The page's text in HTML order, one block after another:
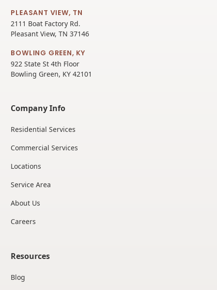
PLEASANT VIEW, TN
2111 Boat Factory Rd.
Pleasant View, TN 37146
BOWLING GREEN, KY
922 State St 4th Floor
Bowling Green, KY 42101
Company Info
Residential Services
Commercial Services
Locations
Service Area
About Us
Careers
Resources
Blog